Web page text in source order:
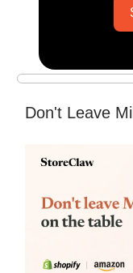
Don't Leave